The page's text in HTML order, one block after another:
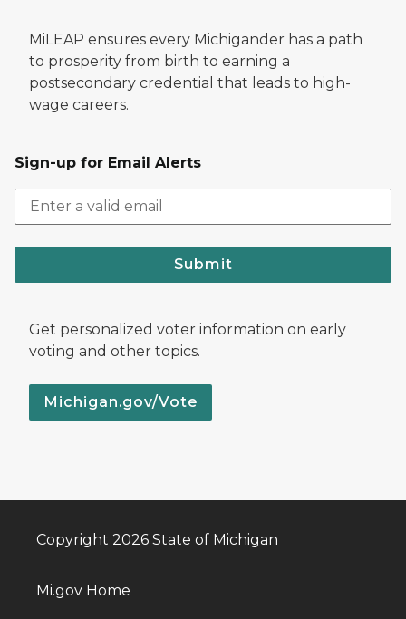
MiLEAP ensures every Michigander has a path
to prosperity from birth to earning a
postsecondary credential that leads to high-
wage careers.
Sign-up for Email Alerts
Submit
Get personalized voter information on early
voting and other topics.
Michigan.gov/Vote
Copyright 2026 State of Michigan
Mi.gov Home